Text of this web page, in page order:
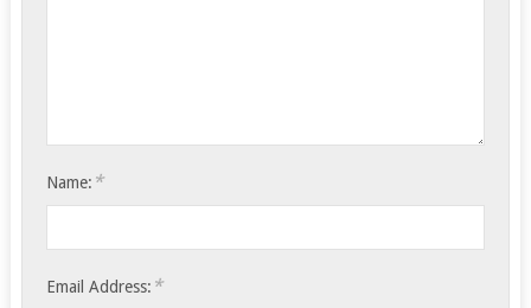
Name: *
Email Address: *